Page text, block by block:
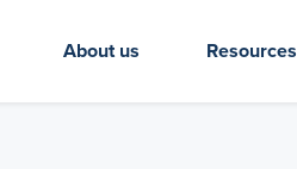
About us Resources